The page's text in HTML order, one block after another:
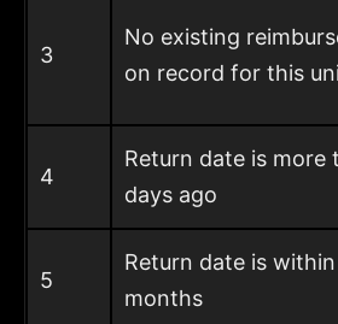
3
No existing
on record for this
4
Return date is more
days ago
5
Return date is within
months